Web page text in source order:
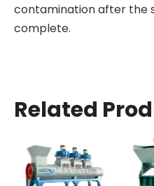
contamination after the
complete.
Related